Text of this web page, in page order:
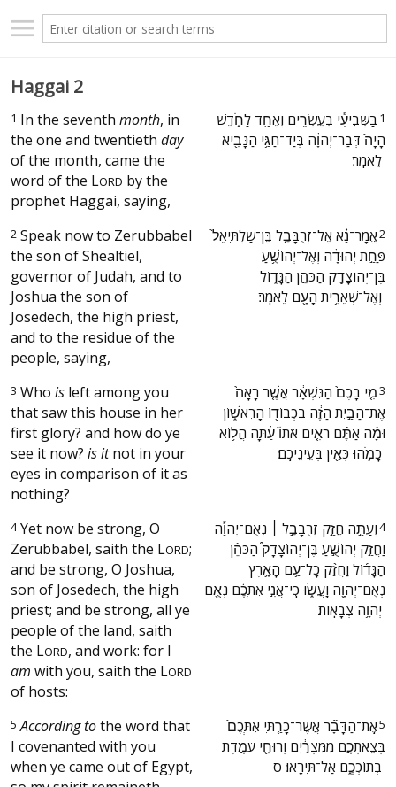
Haggai 2
1 In the seventh month, in
the one and twentieth day
of the month, came the
word of the LORD by the
prophet Haggai, saying,
1 ‫בַּשְּׁבִיעִ֕י בְּעֶשְׂרִ֥ים וְאֶחָ֖ד לַחֹ֑דֶשׁ
הָיָה֙ דְּבַר־יְהוָ֔ה בְּיַד־חַגַּ֥י הַנָּבִ֖יא
2 Speak now to Zerubbabel
the son of Shealtiel,
governor of Judah, and to
Joshua the son of
Josedech, the high priest,
and to the residue of the
people, saying,
2‫אֱמָר־נָ֗א אֶל־זְרֻבָּבֶ֤ל בֶּן־שַׁלְתִּיאֵל֙
פַּחַ֣ת יְהוּדָ֔ה וְאֶל־יְהוֹשֻׁ֥עַ
בֶּן־יְהוֹצָדָ֖ק הַכֹּהֵ֣ן הַגָּד֑וֹל
3 Who is left among you
that saw this house in her
first glory? and how do ye
see it now? is itnot in your
eyes in comparison of it as
nothing?
3‫מִ֤י בָכֶם֙ הַנִּשְׁאָ֔ר אֲשֶׁ֤ר רָאָה֙
אֶת־הַבַּ֣יִת הַזֶּ֔ה בִּכְבוֹד֖וֹ הָרִאשׁ֑וֹן
וּמָ֨ה אַתֶּ֜ם רֹאִ֤ים אֹתוֹ֙ עַ֔תָּה הֲל֥וֹא
4Yet now be strong, O
Zerubbabel, saith the LORD;
and be strong, O Joshua,
son of Josedech, the high
priest; and be strong, all ye
people of the land, saith
the LORD, and work: for I
am with you, saith the LORD
of hosts:
4‫וְעַתָּ֣ה חֲזַ֣ק זְרֻבָּבֶ֣ל ׀ נְאֻם־יְהוָ֡ה
וַחֲזַ֣ק יְהוֹשֻׁ֣עַ בֶּן־יְהוֹצָדָק֩ הַכֹּהֵ֨ן
הַגָּד֜וֹל וַחֲזַ֨ק כָּל־עַ֥ם הָאָ֛רֶץ
נְאֻם־יְהוָ֖ה וַֽעֲשׂ֑וּ כִּֽי־אֲנִ֣י אִתְּכֶ֔ם נְאֻ֖ם
5 According tothe word that
I covenanted with you
when ye came out of Egypt,
5‫אֶֽת־הַדָּבָ֞ר אֲשֶׁר־כָּרַ֤תִּי אִתְּכֶם֙
בְּצֵאתְכֶ֣ם מִמִּצְרַ֔יִם וְרוּחִ֖י עֹמֶ֣דֶת